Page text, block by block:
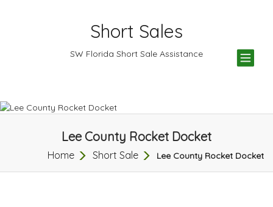
Short Sales
SW Florida Short Sale Assistance
Lee County Rocket Docket
Home Short Sale Lee County Rocket Docket